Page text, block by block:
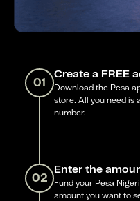
01
Create a FREE
Download the Pesa
store. All you need is
number.
02
Enter the
Fund your Pesa
amount you want to